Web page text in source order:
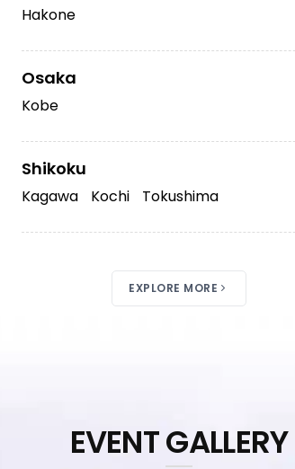
Hakone
Osaka
Kobe
Shikoku
Kagawa Kochi Tokushima
EXPLORE MORE
EVENT GALLERY